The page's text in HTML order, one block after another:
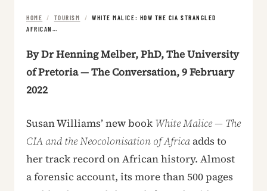
HOME / TOURISM /
WHITE MALICE: HOW THE CIA STRANGLED
AFRICAN…
By Dr Henning Melber, PhD, The University
of Pretoria — The Conversation, 9 February
2022
Susan Williams’ new book White Malice — The
CIA and the Neocolonisation of Africaadds to
her track record on African history. Almost
a forensic account, its more than 500 pages